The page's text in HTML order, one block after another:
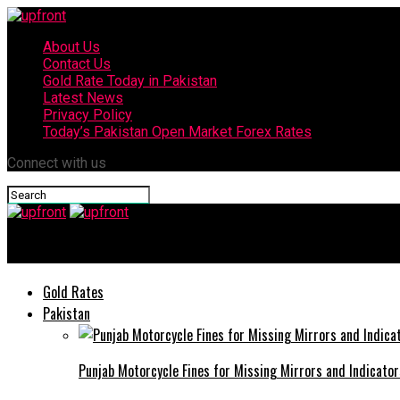
About Us
Contact Us
Gold Rate Today in Pakistan
Latest News
Privacy Policy
Today’s Pakistan Open Market Forex Rates
Connect with us
Gold Rates
Pakistan
Punjab Motorcycle Fines for Missing Mirrors and